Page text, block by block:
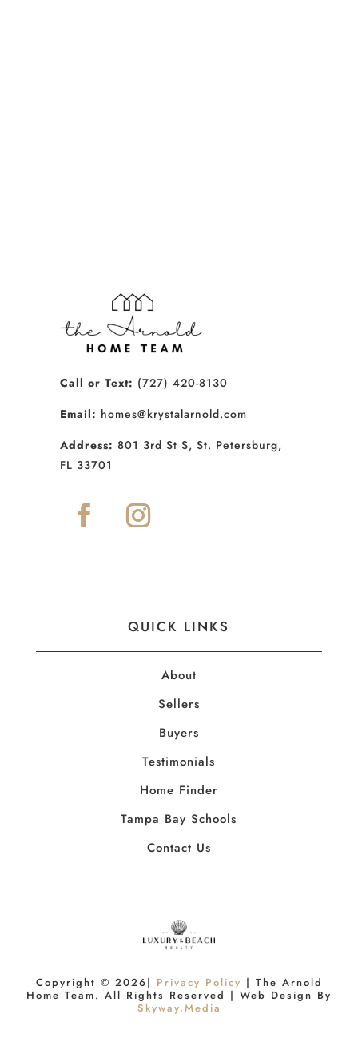
Call or Text: (727) 420-8130
Email: homes@krystalarnold.com
Address: 801 3rd St S, St. Petersburg,
FL 33701
QUICK LINKS
About
Sellers
Buyers
Testimonials
Home Finder
Tampa Bay Schools
Contact Us
Copyright © 2026| Privacy Policy | The Arnold
Home Team. All Rights Reserved | Web Design By
Skyway.Media